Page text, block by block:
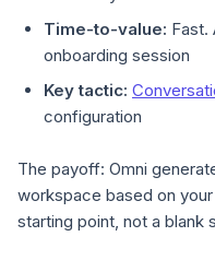
Time-to-value: Fast.
onboarding session
Key tactic:
configuration
The payoff: Omni
workspace based on
starting point, not a blank